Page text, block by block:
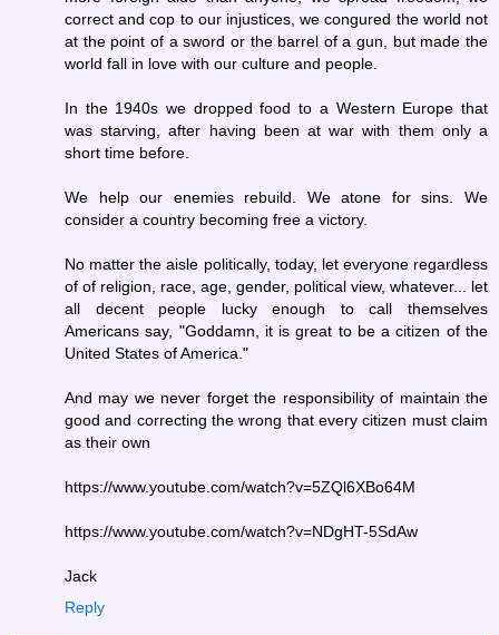
correct and cop to our injustices, we congured the world not
at the point of a sword or the barrel of a gun, but made the
world fall in love with our culture and people.
In the 1940s we dropped food to a Western Europe that
was starving, after having been at war with them only a
short time before.
We help our enemies rebuild. We atone for sins. We
consider a country becoming free a victory.
No matter the aisle politically, today, let everyone regardless
of of religion, race, age, gender, political view, whatever... let
all decent people lucky enough to call themselves
Americans say, "Goddamn, it is great to be a citizen of the
United States of America."
And may we never forget the responsibility of maintain the
good and correcting the wrong that every citizen must claim
as their own
https://www.youtube.com/watch?v=5ZQl6XBo64M
https://www.youtube.com/watch?v=NDgHT-5SdAw
Jack
Reply